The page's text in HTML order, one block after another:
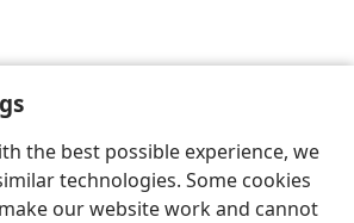
the best possible experience, we
technologies. Some cookies
our website work and cannot
English Preferences
Tower Bible and Tract Society of Pennsylvania
Privacy Settings